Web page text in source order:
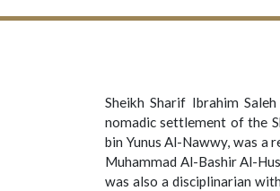
Sheikh Sharif Ibrahim
nomadic settlement of the
bin Yunus Al-Nawwy, was a
Muhammad Al-Bashir Al-
was also a disciplinarian